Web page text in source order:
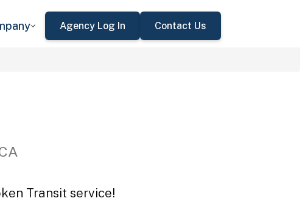
Agency Log In Contact Us
Transit service!